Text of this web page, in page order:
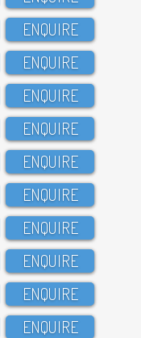
ENQUIRE
ENQUIRE
ENQUIRE
ENQUIRE
ENQUIRE
ENQUIRE
ENQUIRE
ENQUIRE
ENQUIRE
ENQUIRE